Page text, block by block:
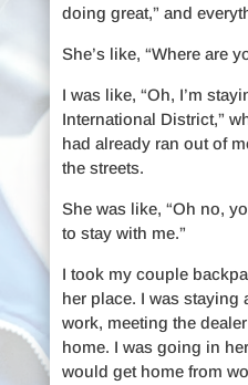
doing great,” and
She’s like, “Where are
I was like, “Oh, I’m
International District,”
had already ran out of
the streets.
She was like, “Oh no,
to stay with me.”
I took my couple
her place. I was staying
work, meeting the
home. I was going in
would get home from